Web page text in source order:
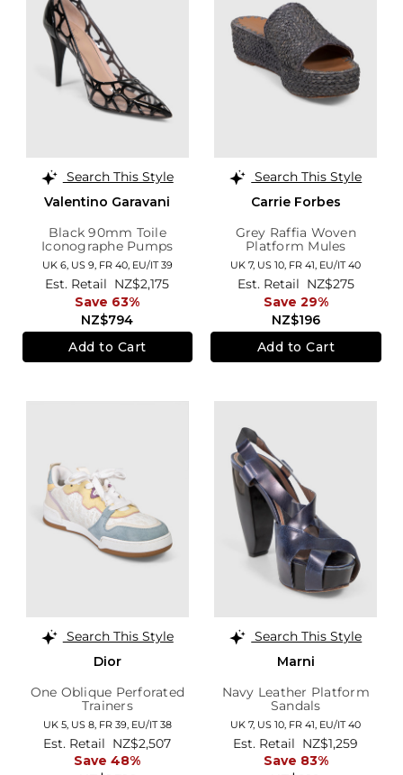
Search This Style
Valentino Garavani
Black 90mm Toile
Iconographe Pumps
UK 6, US 9, FR 40, EU/IT 39
NZ$794
Est. Retail NZ$2,175
Save 63%
Add to Cart
Search This Style
Carrie Forbes
Grey Raffia Woven
Platform Mules
UK 7, US 10, FR 41, EU/IT 40
NZ$196
Est. Retail NZ$275
Save 29%
Add to Cart
Search This Style
Dior
One Oblique Perforated
Trainers
UK 5, US 8, FR 39, EU/IT 38
Est. Retail NZ$2,507
Save 48%
Search This Style
Marni
Navy Leather Platform
Sandals
UK 7, US 10, FR 41, EU/IT 40
Est. Retail NZ$1,259
Save 83%